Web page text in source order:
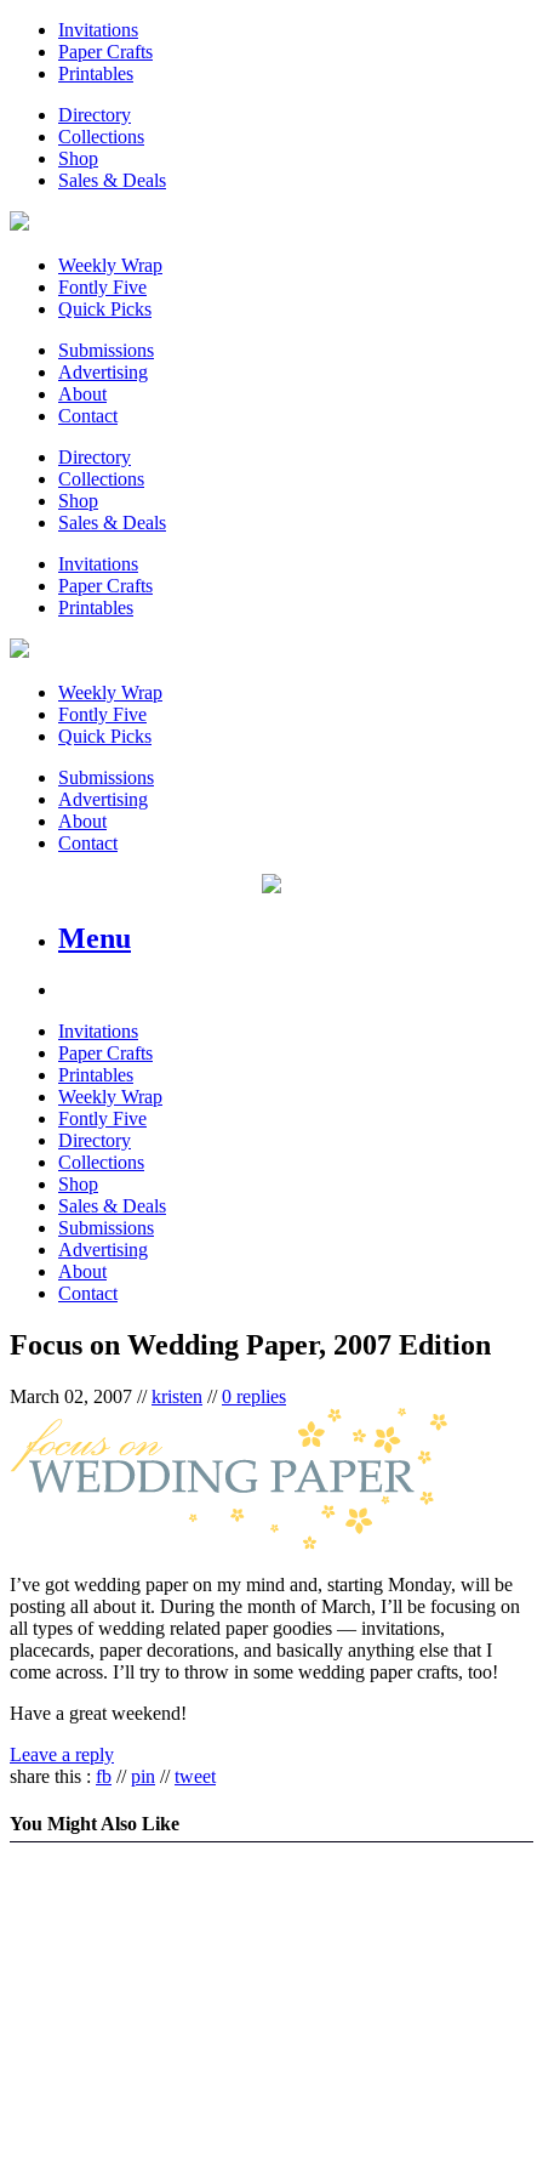
Invitations
Paper Crafts
Printables
Directory
Collections
Shop
Sales & Deals
Weekly Wrap
Fontly Five
Quick Picks
Submissions
Advertising
About
Contact
Directory
Collections
Shop
Sales & Deals
Invitations
Paper Crafts
Printables
Weekly Wrap
Fontly Five
Quick Picks
Submissions
Advertising
About
Contact
Menu
Invitations
Paper Crafts
Printables
Weekly Wrap
Fontly Five
Directory
Collections
Shop
Sales & Deals
Submissions
Advertising
About
Contact
Focus on Wedding Paper, 2007 Edition
March 02, 2007 //kristen //0 replies
I’ve got wedding paper on my mind and, starting Monday, will be
posting all about it. During the month of March, I’ll be focusing on
all types of wedding related paper goodies — invitations,
placecards, paper decorations, and basically anything else that I
come across. I’ll try to throw in some wedding paper crafts, too!
Have a great weekend!
Leave a reply
share this : fb //pin //tweet
You Might Also Like